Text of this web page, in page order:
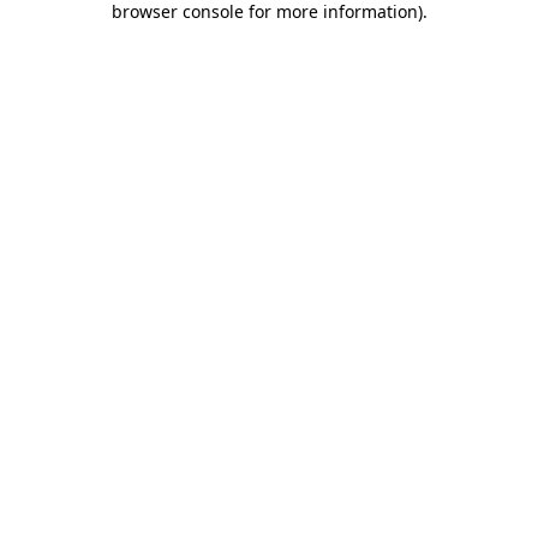
browser console for more information).